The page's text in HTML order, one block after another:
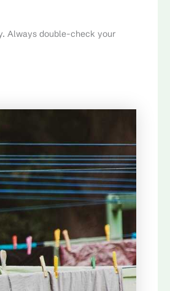
Always double-check your